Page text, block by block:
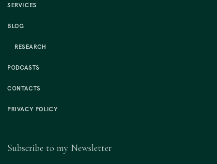
SERVICES
BLOG
RESEARCH
PODCASTS
CONTACTS
PRIVACY POLICY
Subscribe to my Newsletter